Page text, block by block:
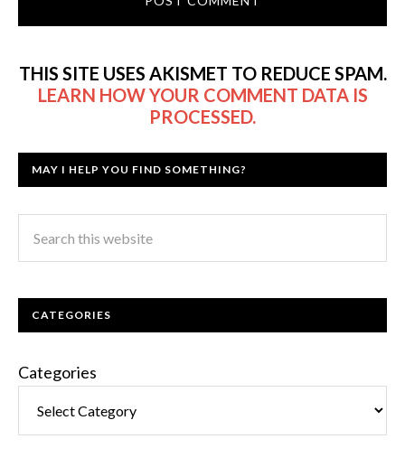
THIS SITE USES AKISMET TO REDUCE SPAM.
LEARN HOW YOUR COMMENT DATA IS
PROCESSED.
MAY I HELP YOU FIND SOMETHING?
CATEGORIES
Categories